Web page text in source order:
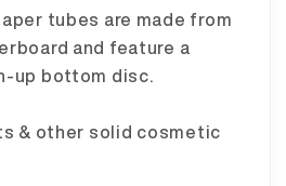
tubes are made from
and feature a
up bottom disc.
& other solid cosmetic